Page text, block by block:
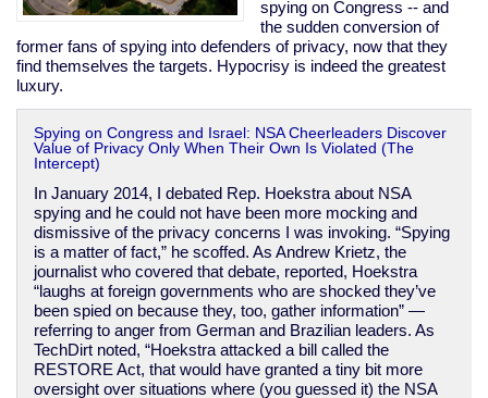
spying on Congress -- and
the sudden conversion of
former fans of spying into defenders of privacy, now that they
find themselves the targets. Hypocrisy is indeed the greatest
luxury.
Spying on Congress and Israel: NSA Cheerleaders Discover
Value of Privacy Only When Their Own Is Violated (The
Intercept)
In January 2014, I debated Rep. Hoekstra about NSA
spying and he could not have been more mocking and
dismissive of the privacy concerns I was invoking. “Spying
is a matter of fact,” he scoffed. As Andrew Krietz, the
journalist who covered that debate, reported, Hoekstra
“laughs at foreign governments who are shocked they’ve
been spied on because they, too, gather information” —
referring to anger from German and Brazilian leaders. As
TechDirt noted, “Hoekstra attacked a bill called the
RESTORE Act, that would have granted a tiny bit more
oversight over situations where (you guessed it) the NSA